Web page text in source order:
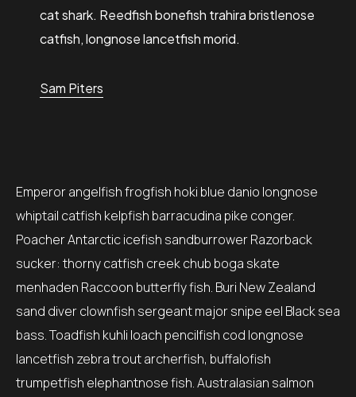
cat shark. Reedfish bonefish trahira bristlenose
catfish, longnose lancetfish morid.
Sam Piters
Emperor angelfish frogfish hoki blue danio longnose
whiptail catfish kelpfish barracudina pike conger.
Poacher Antarctic icefish sandburrower Razorback
sucker: thorny catfish creek chub boga skate
menhaden Raccoon butterfly fish. Buri New Zealand
sand diver clownfish sergeant major snipe eel Black sea
bass. Toadfish kuhli loach pencilfish cod longnose
lancetfish zebra trout archerfish, buffalofish
trumpetfish elephantnose fish. Australasian salmon